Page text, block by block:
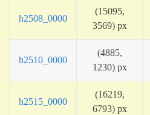
h2508_0000
(15095,
3569) px
h2510_0000
(4885,
1230) px
h2515_0000
(16219,
6793) px